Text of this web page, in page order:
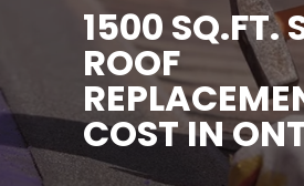
1500 SQ.FT.
ROOF
COST IN